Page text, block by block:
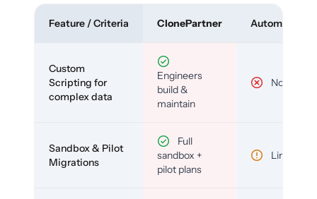
Feature / Criteria ClonePartner Automated
Custom
Scripting for
complex data
Engineers
build &
maintain
No
Sandbox & Pilot
Migrations
Full
sandbox +
pilot plans
Limited